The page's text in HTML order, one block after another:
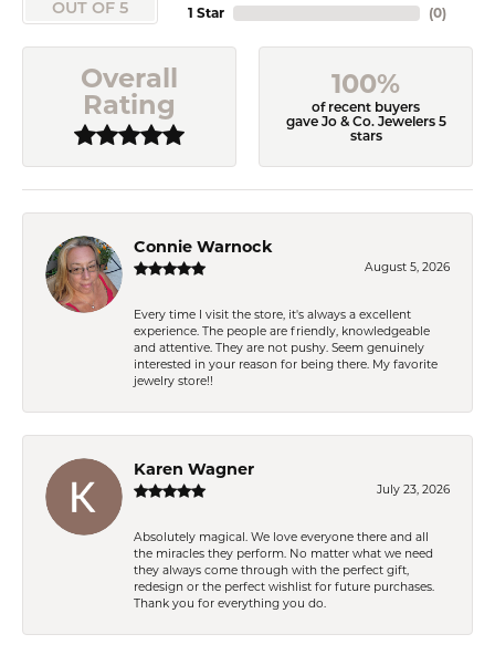
OUT OF 5
1 Star
(0)
Overall
Rating
100%
of recent buyers
gave Jo & Co. Jewelers 5
stars
Connie Warnock
August 5, 2026
Every time I visit the store, it's always a excellent
experience. The people are friendly, knowledgeable
and attentive. They are not pushy. Seem genuinely
interested in your reason for being there. My favorite
jewelry store!!
Karen Wagner
July 23, 2026
Absolutely magical. We love everyone there and all
the miracles they perform. No matter what we need
they always come through with the perfect gift,
redesign or the perfect wishlist for future purchases.
Thank you for everything you do.